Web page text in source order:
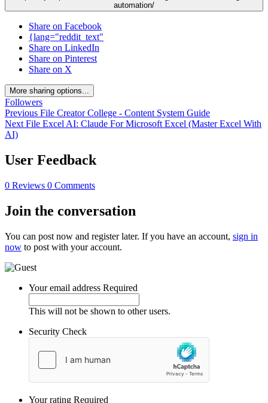
automation/
Share on Facebook
{lang="reddit_text"
Share on LinkedIn
Share on Pinterest
Share on X
More sharing options...
Followers
Previous File Creator College - Content System Guide
Next File Excel AI: Claude For Microsoft Excel (Master Excel With
AI)
User Feedback
0 Reviews 0 Comments
Join the conversation
You can post now and register later. If you have an account, sign in
now to post with your account.
Your email address Required
This will not be shown to other users.
Security Check
Your rating Required